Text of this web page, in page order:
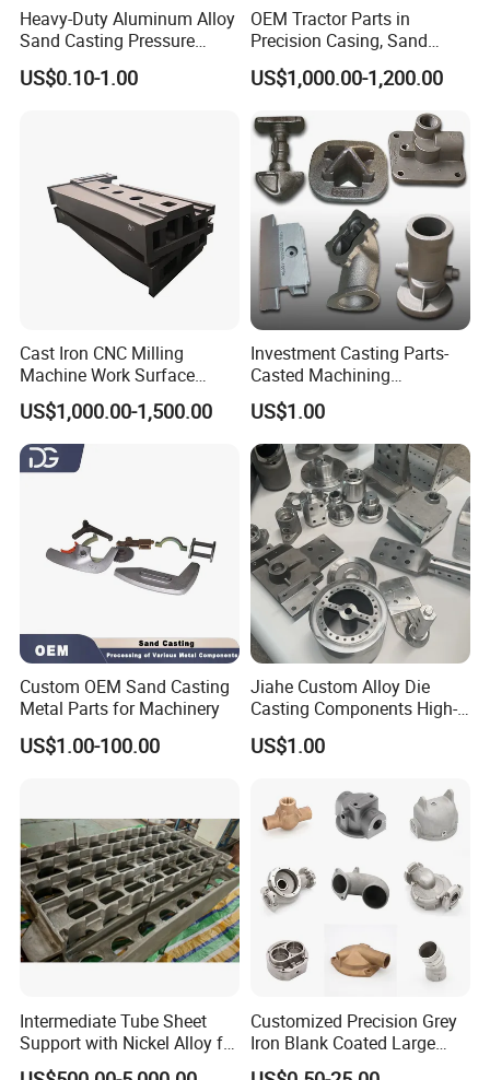
Heavy-Duty Aluminum Alloy
Sand Casting Pressure
Resistant for Hydraulic
Manifolds and High-
US$0.10-1.00
OEM Tractor Parts in
Precision Casing, Sand
Casting, Lost Foam Casting
and Investment Casting
US$1,000.00-1,200.00
Cast Iron CNC Milling
Machine Work Surface
Table Surface Bed Plate
US$1,000.00-1,500.00
Investment Casting Parts-
Casted Machining
Components (HS-MCI-009)
US$1.00
Custom OEM Sand Casting
Metal Parts for Machinery
US$1.00-100.00
Jiahe Custom Alloy Die
Casting Components High-
Pressure Investment Metal
Iron CNC Precision
Forging Forge Shell Mould
Aluminum Sand Cast
US$1.00
Intermediate Tube Sheet
Support with Nickel Alloy for
Primary Reformer
Customized Precision Grey
Iron Blank Coated Large
Shell Sand Brass Bronze